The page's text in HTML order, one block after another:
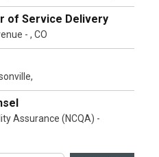
of Service Delivery
- , CO
Assurance (NCQA) -